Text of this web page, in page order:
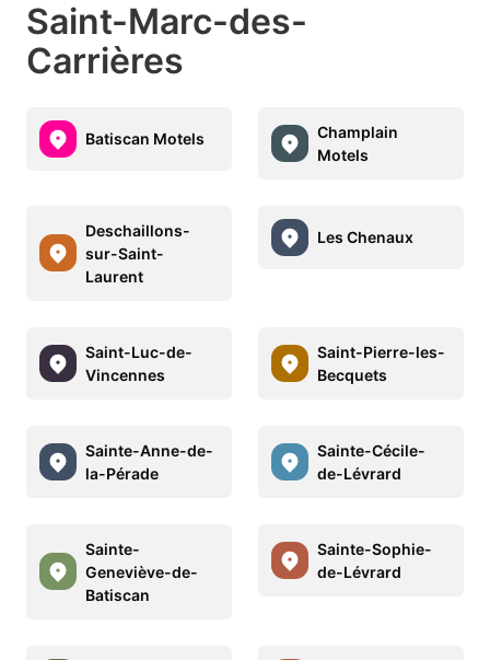
Saint-Marc-des-
Carrières
Batiscan Motels
Champlain
Motels
Deschaillons-
sur-Saint-
Laurent
Les Chenaux
Saint-Luc-de-
Vincennes
Saint-Pierre-les-
Becquets
Sainte-Anne-de-
la-Pérade
Sainte-Cécile-
de-Lévrard
Sainte-
Geneviève-de-
Batiscan
Sainte-Sophie-
de-Lévrard